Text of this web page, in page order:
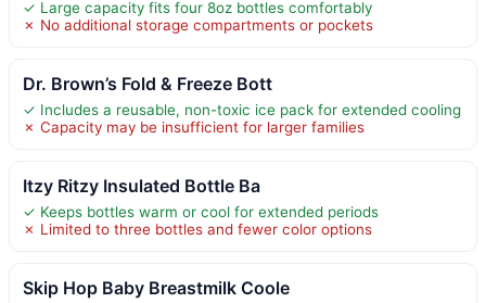
✓ Large capacity fits four 8oz bottles comfortably
✗ No additional storage compartments or pockets
Dr. Brown’s Fold & Freeze Bott
✓ Includes a reusable, non-toxic ice pack for extended cooling
✗ Capacity may be insufficient for larger families
Itzy Ritzy Insulated Bottle Ba
✓ Keeps bottles warm or cool for extended periods
✗ Limited to three bottles and fewer color options
Skip Hop Baby Breastmilk Coole